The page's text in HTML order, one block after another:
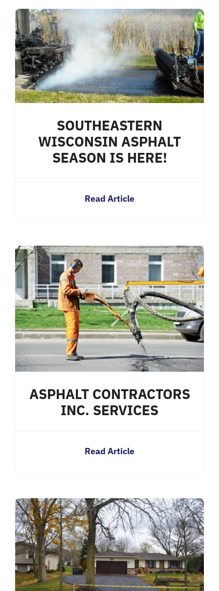
SOUTHEASTERN
WISCONSIN ASPHALT
SEASON IS HERE!
Read Article
ASPHALT CONTRACTORS
INC. SERVICES
Read Article